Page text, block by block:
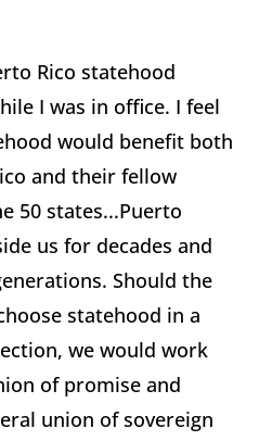
Rico statehood
I was in office. I feel
would benefit both
and their fellow
50 states...Puerto
us for decades and
Should the
statehood in a
we would work
of promise and
union of sovereign